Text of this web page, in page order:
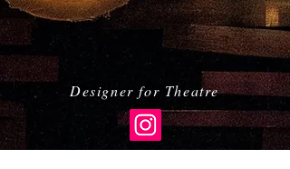
Designer for Theatre